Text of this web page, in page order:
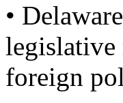
•
legislative
foreign